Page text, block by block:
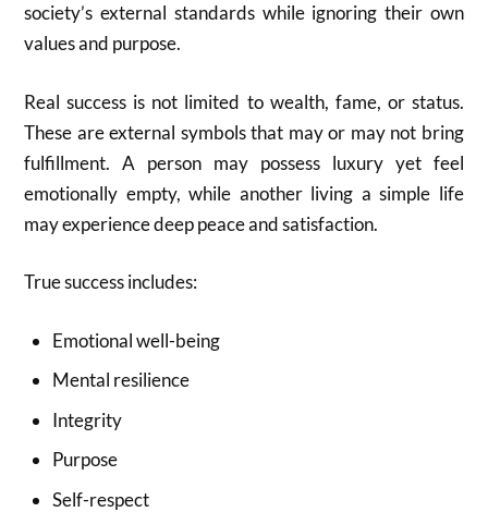
society’s external standards while ignoring their own
values and purpose.
Real success is not limited to wealth, fame, or status.
These are external symbols that may or may not bring
fulfillment. A person may possess luxury yet feel
emotionally empty, while another living a simple life
may experience deep peace and satisfaction.
True success includes:
Emotional well-being
Mental resilience
Integrity
Purpose
Self-respect